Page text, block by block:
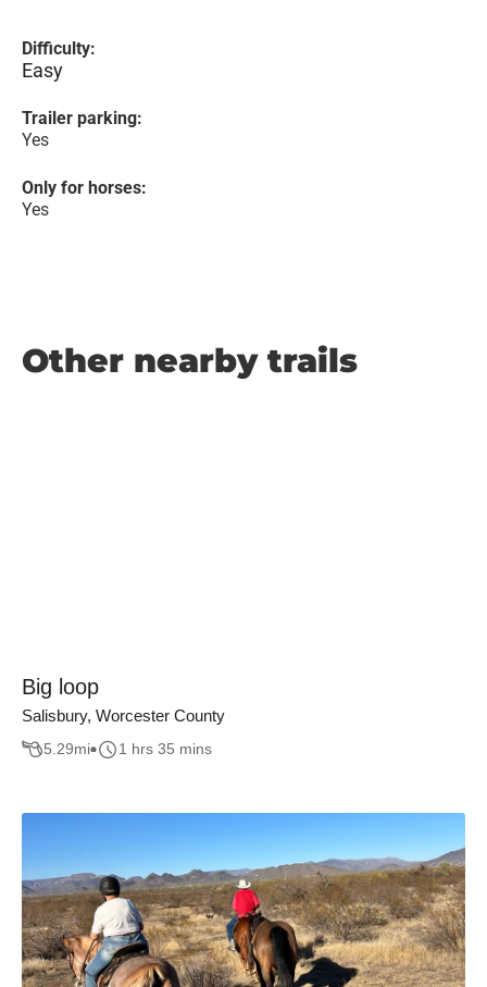
Difficulty:
Easy
Trailer parking:
Yes
Only for horses:
Yes
Other nearby trails
Big loop
Salisbury, Worcester County
5.29mi 1 hrs 35 mins